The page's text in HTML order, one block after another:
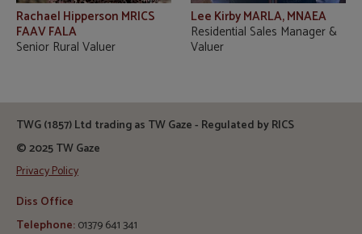
Rachael Hipperson MRICS
FAAV FALA
Senior Rural Valuer
Lee Kirby MARLA, MNAEA
Residential Sales Manager &
Valuer
TWG (1857) Ltd trading as TW Gaze - Regulated by RICS
© 2025 TW Gaze
Privacy Policy
Diss Office
Telephone:01379 641 341